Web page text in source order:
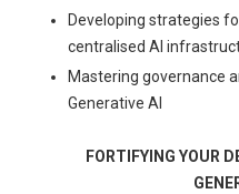
Developing strategies
centralised AI
Mastering governance
Generative AI
FORTIFYING YOUR